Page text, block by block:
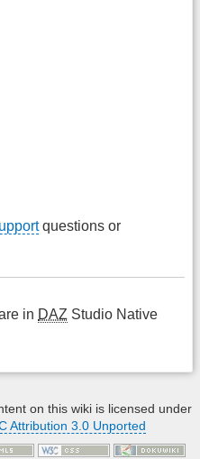
questions or
in DAZ Studio Native
on this wiki is licensed under
Attribution 3.0 Unported